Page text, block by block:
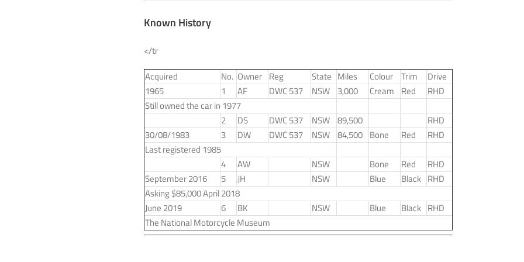
Known History
</tr
Acquired
No. Owner Reg State Miles Colour Trim
Drive
1965
1 AF DWC 537 NSW 3,000 Cream Red
RHD
Still owned the car in 1977
2
DS DWC 537 NSW 89,500
RHD
30/08/1983
3 DW DWC 537 NSW 84,500 Bone Red
RHD
Last registered 1985
4
AW NSW Bone Red
RHD
September 2016
5 JH NSW Blue Black RHD
Asking $85,000 April 2018
June 2019
6 BK NSW Blue Black RHD
The National Motorcycle Museum